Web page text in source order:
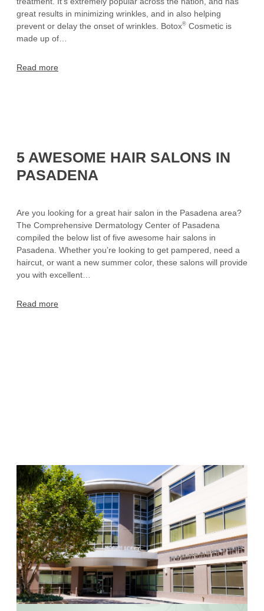
great results in minimizing wrinkles, and in also helping
prevent or delay the onset of wrinkles. Botox® Cosmetic is
made up of…
Read more
5 AWESOME HAIR SALONS IN
PASADENA
Are you looking for a great hair salon in the Pasadena area?
The Comprehensive Dermatology Center of Pasadena
compiled the below list of five awesome hair salons in
Pasadena. Whether you’re looking to get pampered, need a
haircut, or want a new summer color, these salons will provide
you with excellent…
Read more